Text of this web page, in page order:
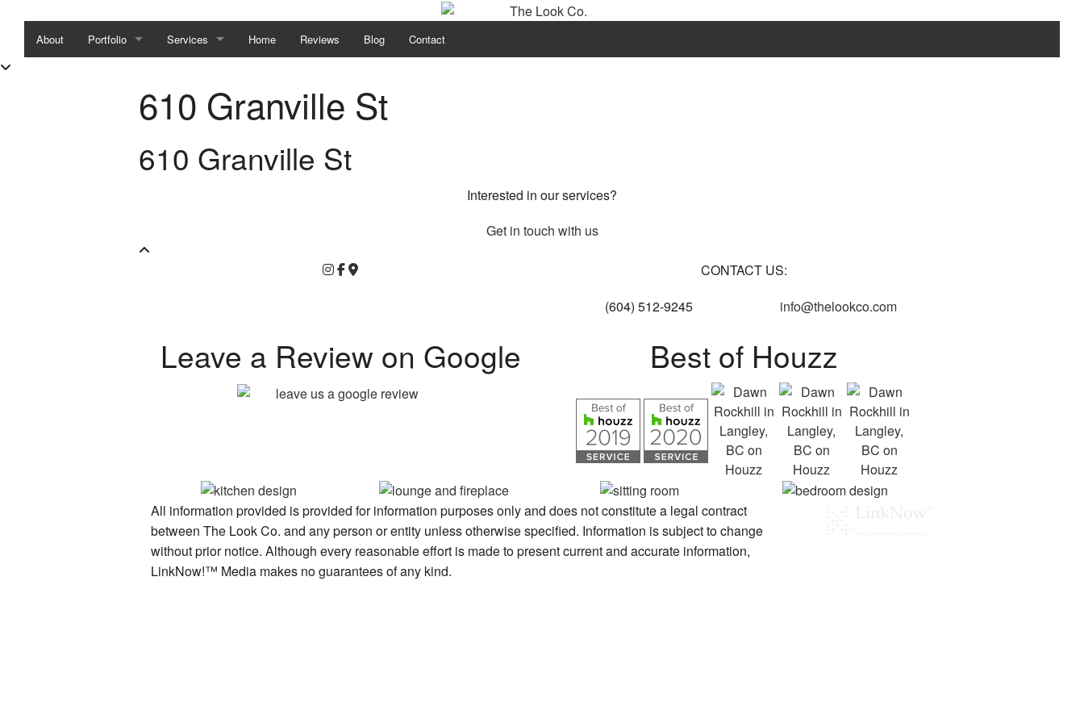
About Portfolio
House Staging
Show Home Staging
Services
Interior Design / Styling
Home Reviews Blog Contact
610 Granville St
610 Granville St
Interested in our services?
Get in touch with us
CONTACT US:
(604) 512-9245
info@thelookco.com
Leave a Review on Google Best of Houzz
All information provided is provided for information purposes only and does not constitute a legal contract
between The Look Co. and any person or entity unless otherwise specified. Information is subject to change
without prior notice. Although every reasonable effort is made to present current and accurate information,
LinkNow!™ Media makes no guarantees of any kind.